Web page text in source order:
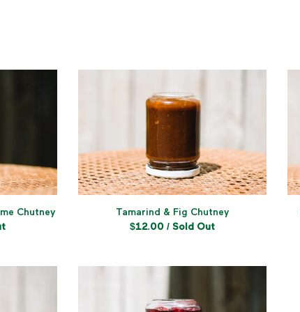
Chutney
Tamarind & Fig Chutney
$12.00 / Sold Out